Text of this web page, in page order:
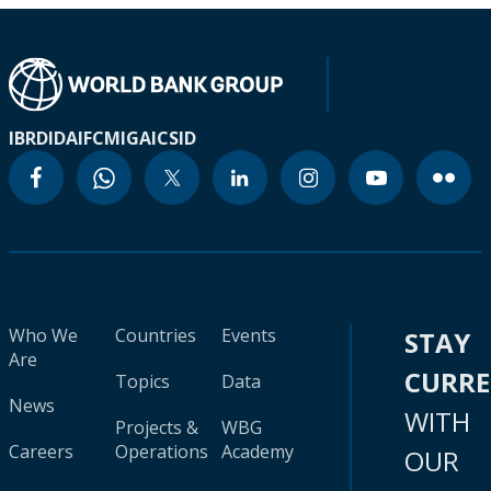
IBRDIDAIFCMIGAICSID
Who We
Are
News
Careers
Countries
Topics
Projects &
Operations
Events
Data
WBG
Academy
STAY
WITH
OUR